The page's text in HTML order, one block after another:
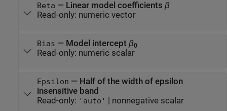
Beta — Linear model coefficients β
Read-only: numeric vector
Bias — Model intercept β0
Read-only: numeric scalar
Epsilon — Half of the width of epsilon
insensitive band
Read-only: 'auto' nonnegative scalar